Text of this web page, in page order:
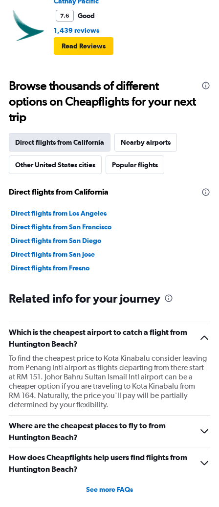
7.6
Good
1,439 reviews
Read Reviews
Browse thousands of different
options on Cheapflights for your next
trip
Direct flights from California Nearby airports
Other United States cities Popular flights
Direct flights from California
Direct flights from Los Angeles
Direct flights from San Francisco
Direct flights from San Diego
Direct flights from San Jose
Direct flights from Fresno
Related info for your journey
Which is the cheapest airport to catch a flight from
Huntington Beach?
To find the cheapest price to Kota Kinabalu consider leaving
from Penang Intl airport as flights departing from there start
at RM 151. Johor Bahru Sultan Ismail Intl airport can be a
cheaper option if you are traveling to Kota Kinabalu from
RM 164. Naturally, the price you'll pay will be partially
determined by your flexibility.
Where are the cheapest places to fly to from
Huntington Beach?
How does Cheapflights help users find flights from
Huntington Beach?
See more FAQs